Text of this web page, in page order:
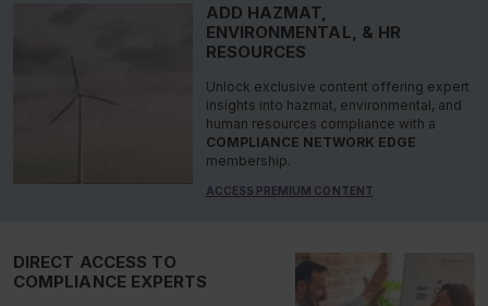
ADD HAZMAT,
ENVIRONMENTAL, & HR
RESOURCES
Unlock exclusive content offering expert
insights into hazmat, environmental, and
human resources compliance with a
COMPLIANCE NETWORK EDGE
membership.
ACCESS PREMIUM CONTENT
DIRECT ACCESS TO
COMPLIANCE EXPERTS